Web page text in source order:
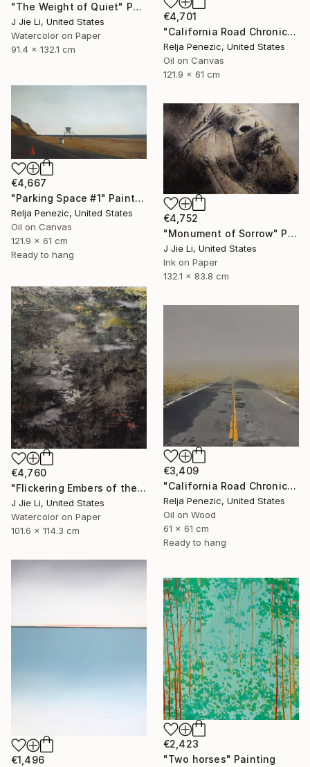
"The Weight of Quiet" Painting
J Jie Li, United States
Watercolor on Paper
91.4 x 132.1 cm
€4,701
"California Road Chronicles #34" Painting
Relja Penezic, United States
Oil on Canvas
121.9 x 61 cm
€4,667
"Parking Space #1" Painting
Relja Penezic, United States
Oil on Canvas
121.9 x 61 cm
Ready to hang
€4,752
"Monument of Sorrow" Painting
J Jie Li, United States
Ink on Paper
132.1 x 83.8 cm
€4,760
"Flickering Embers of the Unseen" Painting
J Jie Li, United States
Watercolor on Paper
101.6 x 114.3 cm
€3,409
"California Road Chronicles #92" Painting
Relja Penezic, United States
Oil on Wood
61 x 61 cm
Ready to hang
€1,496
€2,423
"Two horses" Painting